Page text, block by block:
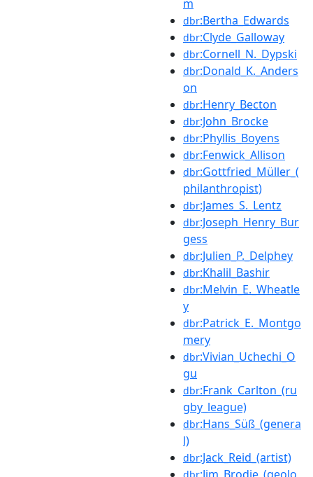
m
dbr:Bertha_Edwards
dbr:Clyde_Galloway
dbr:Cornell_N._Dypski
dbr:Donald_K._Anders
on
dbr:Henry_Becton
dbr:John_Brocke
dbr:Phyllis_Boyens
dbr:Fenwick_Allison
dbr:Gottfried_Müller_(
philanthropist)
dbr:James_S._Lentz
dbr:Joseph_Henry_Bur
gess
dbr:Julien_P._Delphey
dbr:Khalil_Bashir
dbr:Melvin_E._Wheatle
y
dbr:Patrick_E._Montgo
mery
dbr:Vivian_Uchechi_O
gu
dbr:Frank_Carlton_(ru
gby_league)
dbr:Hans_Süß_(genera
l)
dbr:Jack_Reid_(artist)